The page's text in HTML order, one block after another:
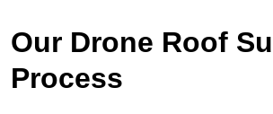
Our Drone Roof
Process